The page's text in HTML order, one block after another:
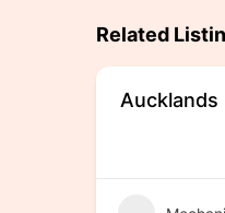
Related
Aucklands